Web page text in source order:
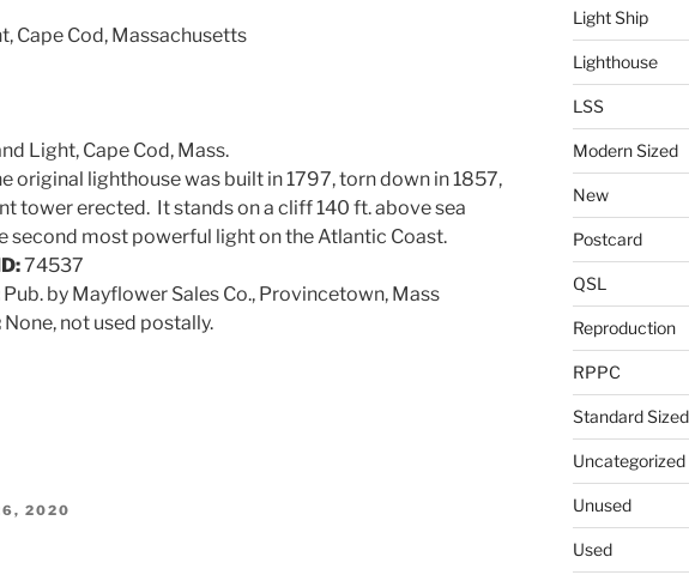
Cape Cod, Massachusetts
Light, Cape Cod, Mass.
original lighthouse was built in 1797, torn down in 1857,
tower erected. It stands on a cliff 140 ft. above sea
second most powerful light on the Atlantic Coast.
74537
Pub. by Mayflower Sales Co., Provincetown, Mass
None, not used postally.
2020
Light Ship
Lighthouse
LSS
Modern Sized
New
Postcard
QSL
Reproduction
RPPC
Standard Sized
Uncategorized
Unused
Used